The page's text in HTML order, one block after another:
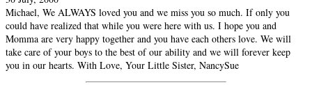
Michael, We ALWAYS loved you and we miss you so much. If only you
could have realized that while you were here with us. I hope you and
Momma are very happy together and you have each others love. We will
take care of your boys to the best of our ability and we will forever keep
you in our hearts. With Love, Your Little Sister, NancySue